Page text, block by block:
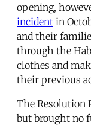
opening,
incident in
and their
through the
clothes and
their previous
The Resolution
but brought no